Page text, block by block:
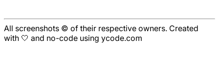
All screenshots © of their respective owners. Created
with 🤍 and no-code using ycode.com